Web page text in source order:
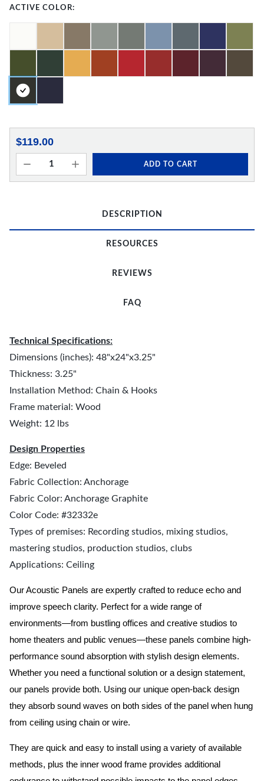
ACTIVE COLOR:
$119.00
ADD TO CART
DESCRIPTION
RESOURCES
REVIEWS
FAQ
Technical Specifications:
Dimensions (inches): 48"x24"x3.25"
Thickness: 3.25"
Installation Method: Chain & Hooks
Frame material: Wood
Weight: 12 lbs
Design Properties
Edge: Beveled
Fabric Collection: Anchorage
Fabric Color: Anchorage Graphite
Color Code: #32332e
Types of premises: Recording studios, mixing studios,
mastering studios, production studios, clubs
Applications: Ceiling
Our Acoustic Panels are expertly crafted to reduce echo and
improve speech clarity. Perfect for a wide range of
environments—from bustling offices and creative studios to
home theaters and public venues—these panels combine high-
performance sound absorption with stylish design elements.
Whether you need a functional solution or a design statement,
our panels provide both. Using our unique open-back design
they absorb sound waves on both sides of the panel when hung
from ceiling using chain or wire.
They are quick and easy to install using a variety of available
methods, plus the inner wood frame provides additional